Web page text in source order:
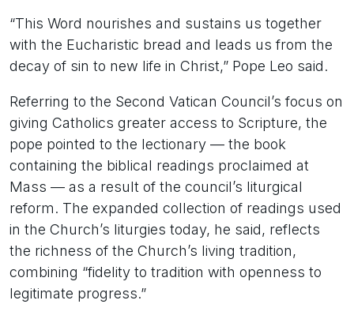
“This Word nourishes and sustains us together
with the Eucharistic bread and leads us from the
decay of sin to new life in Christ,” Pope Leo said.
Referring to the Second Vatican Council’s focus on
giving Catholics greater access to Scripture, the
pope pointed to the lectionary — the book
containing the biblical readings proclaimed at
Mass — as a result of the council’s liturgical
reform. The expanded collection of readings used
in the Church’s liturgies today, he said, reflects
the richness of the Church’s living tradition,
combining “fidelity to tradition with openness to
legitimate progress.”